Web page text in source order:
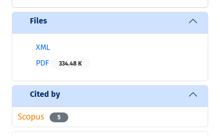
Files
XML
PDF
334.48 K
Cited by
5